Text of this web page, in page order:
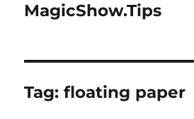
MagicShow.Tips
Tag:floating paper